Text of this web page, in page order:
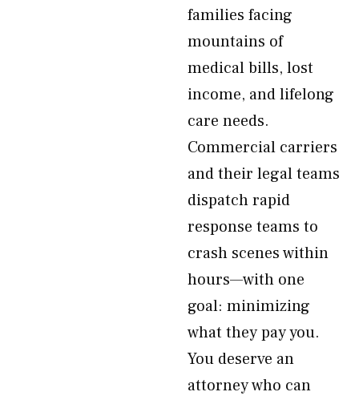
families facing
mountains of
medical bills, lost
income, and lifelong
care needs.
Commercial carriers
and their legal teams
dispatch rapid
response teams to
crash scenes within
hours—with one
goal: minimizing
what they pay you.
You deserve an
attorney who can